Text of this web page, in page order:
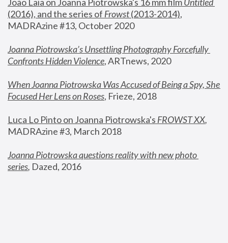
(2016), and the series of Frowst (2013-2014),
MADRAzine #13, October 2020
Joanna Piotrowska’s Unsettling Photography Forcefully
Confronts Hidden Violence, ARTnews, 2020
When Joanna Piotrowska Was Accused of Being a Spy, She
Focused Her Lens on Roses, Frieze, 2018
Luca Lo Pinto on Joanna Piotrowska's FROWST XX
MADRAzine #3, March 2018
Joanna Piotrowska questions reality with new photo
series, Dazed, 2016